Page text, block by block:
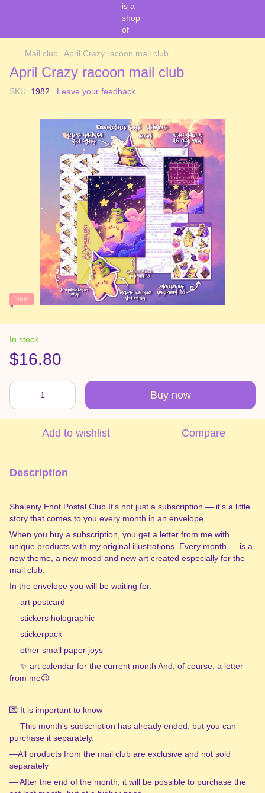
Mail club April Crazy racoon mail club
April Crazy racoon mail club
SKU: 1982 Leave your feedback
New
In stock
$16.80
Buy now
Add to wishlist Compare
Description
Shaleniy Enot Postal Club It's not just a subscription — it's a little
story that comes to you every month in an envelope.
When you buy a subscription, you get a letter from me with
unique products with my original illustrations. Every month — is a
new theme, a new mood and new art created especially for the
mail club.
In the envelope you will be waiting for:
— art postcard
— stickers holographic
— stickerpack
— other small paper joys
— ✨ art calendar for the current month And, of course, a letter
from me😉
💌 It is important to know
— This month's subscription has already ended, but you can
purchase it separately.
—All products from the mail club are exclusive and not sold
separately
— After the end of the month, it will be possible to purchase the